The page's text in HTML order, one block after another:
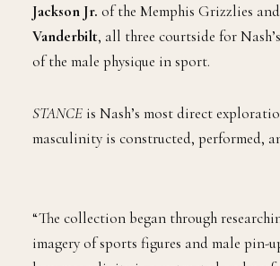
Jackson Jr. of the Memphis Grizzlies and
Vanderbilt, all three courtside for
of the male physique in sport.
STANCE is Nash’s most direct
masculinity is constructed, performed,
“The collection began through
imagery of sports figures and male pin-